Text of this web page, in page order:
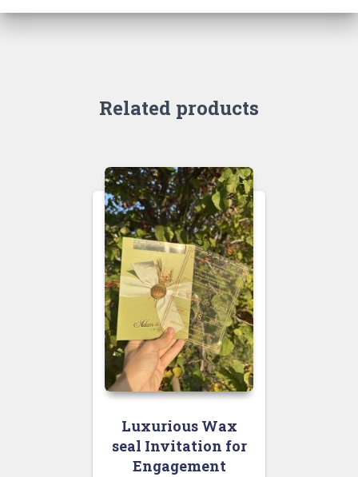
Related products
Luxurious Wax
seal Invitation for
Engagement